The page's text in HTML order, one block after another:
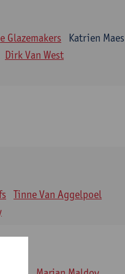
Glazemakers
Katrien Maes
Dirk Van West
Tinne Van Aggelpoel